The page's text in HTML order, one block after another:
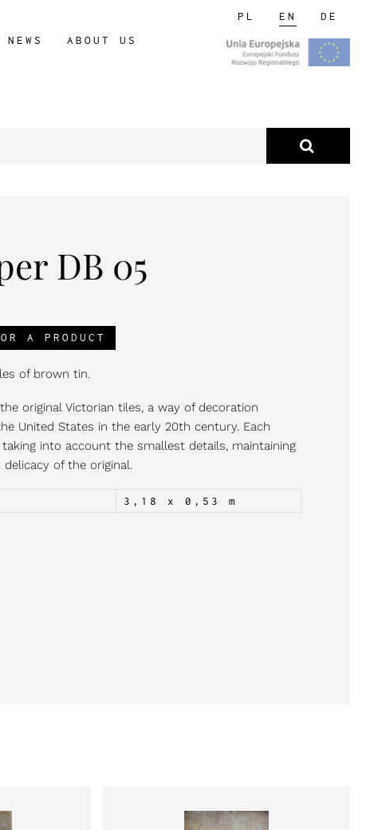
NEWS ABOUT US
PL EN DE
DB 05
A PRODUCT
of brown tin.
original Victorian tiles, a way of decoration
United States in the early 20th century. Each
into account the smallest details, maintaining
of the original.
3,18 x 0,53 m